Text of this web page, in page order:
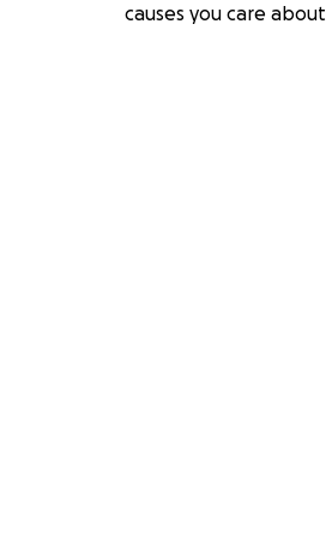
causes you care about